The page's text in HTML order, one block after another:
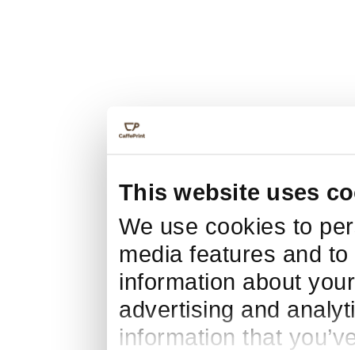
This website uses
We use cookies to
media features and
information about
advertising and
information that